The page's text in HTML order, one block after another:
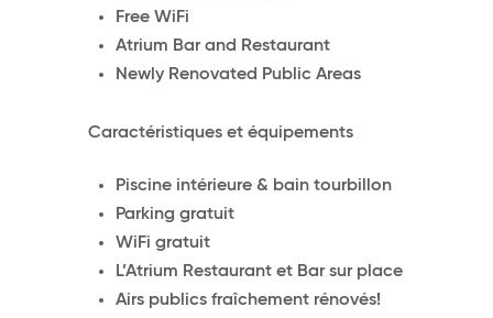
Free WiFi
Atrium Bar and Restaurant
Newly Renovated Public Areas
Caractéristiques et équipements
Piscine intérieure & bain tourbillon
Parking gratuit
WiFi gratuit
L’Atrium Restaurant et Bar sur place
Airs publics fraîchement rénovés!